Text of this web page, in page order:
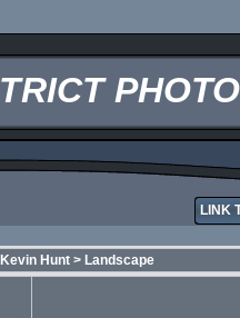
LINK
Kevin Hunt > Landscape